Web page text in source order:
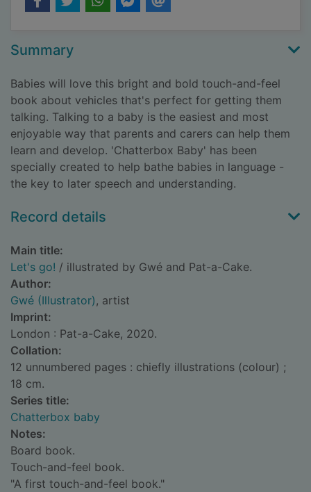
Summary
Babies will love this bright and bold touch-and-feel
book about vehicles that's perfect for getting them
talking. Talking to a baby is the easiest and most
enjoyable way that parents and carers can help them
learn and develop. 'Chatterbox Baby' has been
specially created to help bathe babies in language -
the key to later speech and understanding.
Record details
Main title:
Let's go! / illustrated by Gwé and Pat-a-Cake.
Author:
Gwé (Illustrator), artist
Imprint:
London : Pat-a-Cake, 2020.
Collation:
12 unnumbered pages : chiefly illustrations (colour) ;
18 cm.
Series title:
Chatterbox baby
Notes:
Board book.
Touch-and-feel book.
"A first touch-and-feel book."